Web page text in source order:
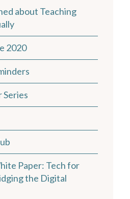
about Teaching
2020
Paper: Tech for
the Digital